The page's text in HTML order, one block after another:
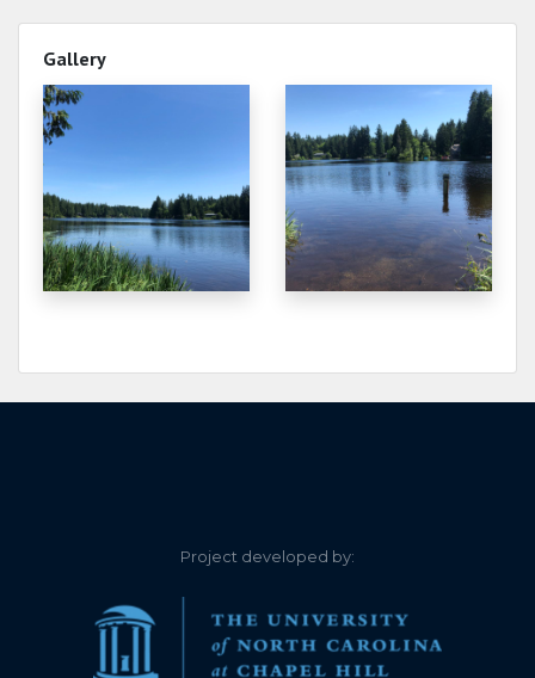
0.220 2025-08-29
0.320 2025-08-23
1.540
2.230 2025-05-22
2.000 2025-05-07
2.080 2025-01-30 and frozen
2024-10-06
0.440 2024-09-20
0.480 2024-09-17
Gallery
Project developed by: